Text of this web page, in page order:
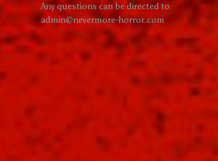
Any questions can be directed to
admin@nevermore-horror.com